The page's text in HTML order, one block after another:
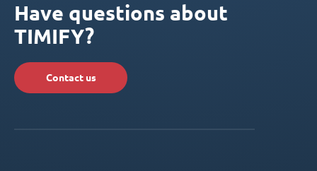
Have questions about
TIMIFY?
Contact us